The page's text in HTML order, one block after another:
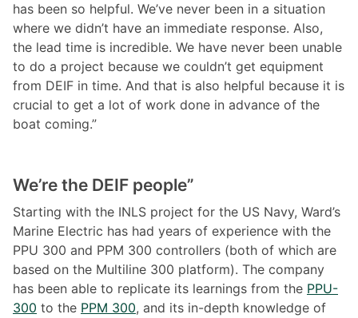
has been so helpful. We’ve never been in a situation
where we didn’t have an immediate response. Also,
the lead time is incredible. We have never been unable
to do a project because we couldn’t get equipment
from DEIF in time. And that is also helpful because it is
crucial to get a lot of work done in advance of the
boat coming.”
We’re the DEIF people”
Starting with the INLS project for the US Navy, Ward’s
Marine Electric has had years of experience with the
PPU 300 and PPM 300 controllers (both of which are
based on the Multiline 300 platform). The company
has been able to replicate its learnings from the PPU-
300 to the PPM 300, and its in-depth knowledge of